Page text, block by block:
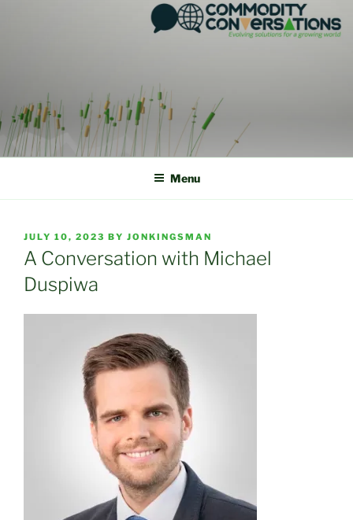
Menu
POSTED
ON
JULY 10, 2023 BY JONKINGSMAN
A Conversation with Michael
Duspiwa